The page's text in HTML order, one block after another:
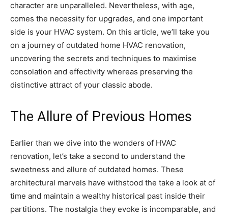
character are unparalleled. Nevertheless, with age,
comes the necessity for upgrades, and one important
side is your HVAC system. On this article, we’ll take you
on a journey of outdated home HVAC renovation,
uncovering the secrets and techniques to maximise
consolation and effectivity whereas preserving the
distinctive attract of your classic abode.
The Allure of Previous Homes
Earlier than we dive into the wonders of HVAC
renovation, let’s take a second to understand the
sweetness and allure of outdated homes. These
architectural marvels have withstood the take a look at of
time and maintain a wealthy historical past inside their
partitions. The nostalgia they evoke is incomparable, and